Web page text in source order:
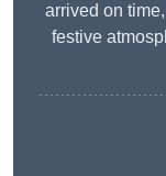
arrived on
festive